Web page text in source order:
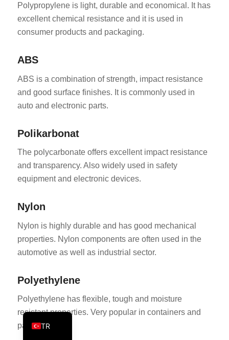
Polypropylene is light, durable and economical. It has
excellent chemical resistance and it is used in
consumer products and packaging.
ABS
ABS is a combination of strength, impact resistance
and good surface finishes. It is commonly used in
auto and electronic parts.
Polikarbonat
The polycarbonate offers excellent impact resistance
and transparency. Also widely used in safety
equipment and electronic devices.
Nylon
Nylon is highly durable and has good mechanical
properties. Nylon components are often used in the
automotive as well as industrial sector.
Polyethylene
Polyethylene has flexible, tough and moisture
resistant properties. Very popular in containers and
packaging.
TR
EN
FR
RU
NL
PL
JA
CS
DA
SV
HU